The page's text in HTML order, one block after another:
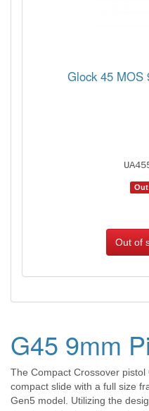
Glock 45 MOS
Out of
G45 9mm
The Compact Crossover
compact slide with a full size
Gen5 model. Utilizing the